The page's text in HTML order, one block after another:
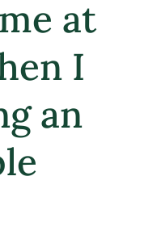
at
I
an